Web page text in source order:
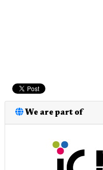
We are part of